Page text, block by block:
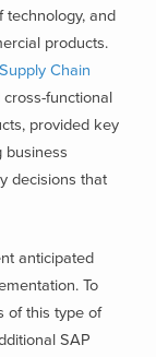
technology, and
products.
Supply Chain
functional
provided key
business
decisions that
anticipated
To
of this type of
SAP